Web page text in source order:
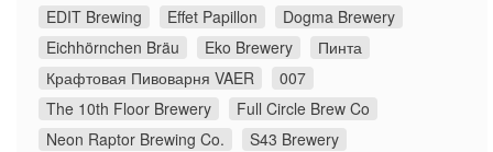
EDIT Brewing
Effet Papillon
Dogma Brewery
Eichhörnchen Bräu
Eko Brewery
Пинта
Крафтовая Пивоварня VAER
007
The 10th Floor Brewery
Full Circle Brew Co
Neon Raptor Brewing Co.
S43 Brewery